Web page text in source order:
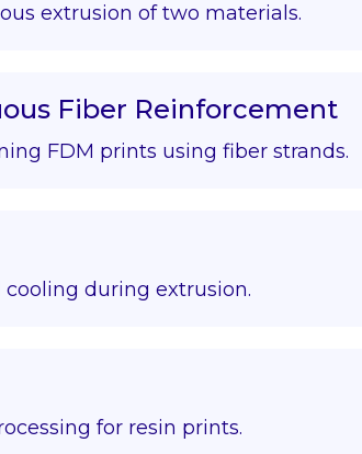
extrusion of two materials.
Fiber Reinforcement
FDM prints using fiber strands.
cooling during extrusion.
for resin prints.